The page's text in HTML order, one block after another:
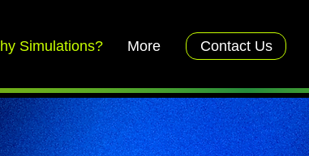
Simulations? More Contact Us